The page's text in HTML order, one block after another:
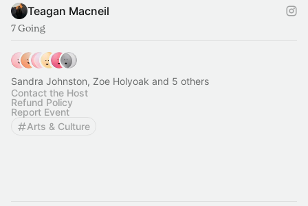
Teagan Macneil
7 Going
Sandra Johnston, Zoe Holyoak and 5 others
Contact the Host
Refund Policy
Report Event
Arts & Culture